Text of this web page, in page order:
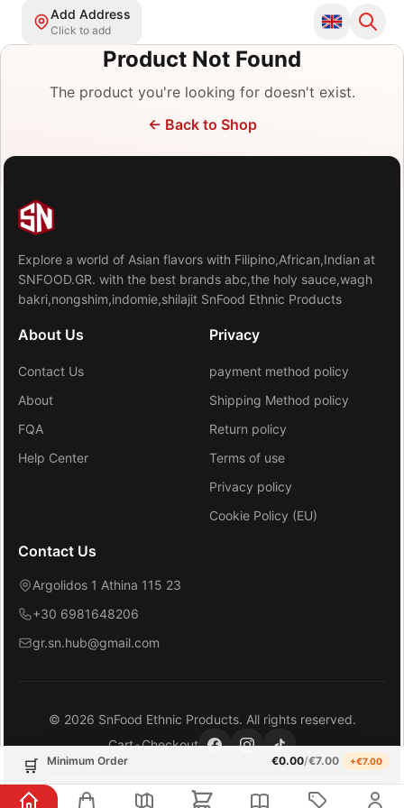
Add Address
Click to add
Product Not Found
The product you're looking for doesn't exist.
← Back to Shop
Explore a world of Asian flavors with Filipino,African,Indian at
SNFOOD.GR. with the best brands abc,the holy sauce,wagh
bakri,nongshim,indomie,shilajit SnFood Ethnic Products
About Us
Contact Us
About
FQA
Help Center
Privacy
payment method policy
Shipping Method policy
Return policy
Terms of use
Privacy policy
Cookie Policy (EU)
Contact Us
Argolidos 1 Athina 115 23
+30 6981648206
gr.sn.hub@gmail.com
© 2026 SnFood Ethnic Products. All rights reserved.
Cart•Checkout
🛒 Minimum Order €0.00/€7.00 +€7.00